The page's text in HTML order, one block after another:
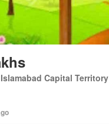
Capital Territory